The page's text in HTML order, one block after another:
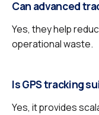
Can advanced
Yes, they help
operational waste.
Is GPS tracking
Yes, it provides